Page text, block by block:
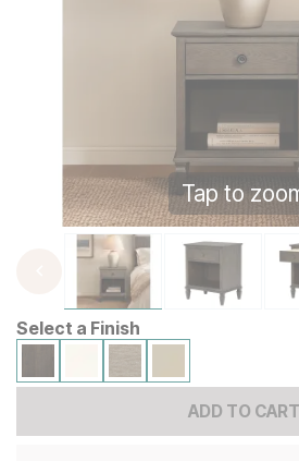
Tap to
Select a Finish
ADD TO CART